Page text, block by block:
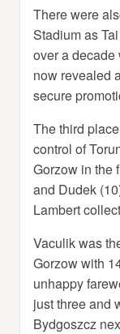
There were
Stadium as
over a
now revealed
secure
The third
control of
Gorzow in the
and Dudek
Lambert
Vaculik was
Gorzow with
unhappy
just three and
Bydgoszcz